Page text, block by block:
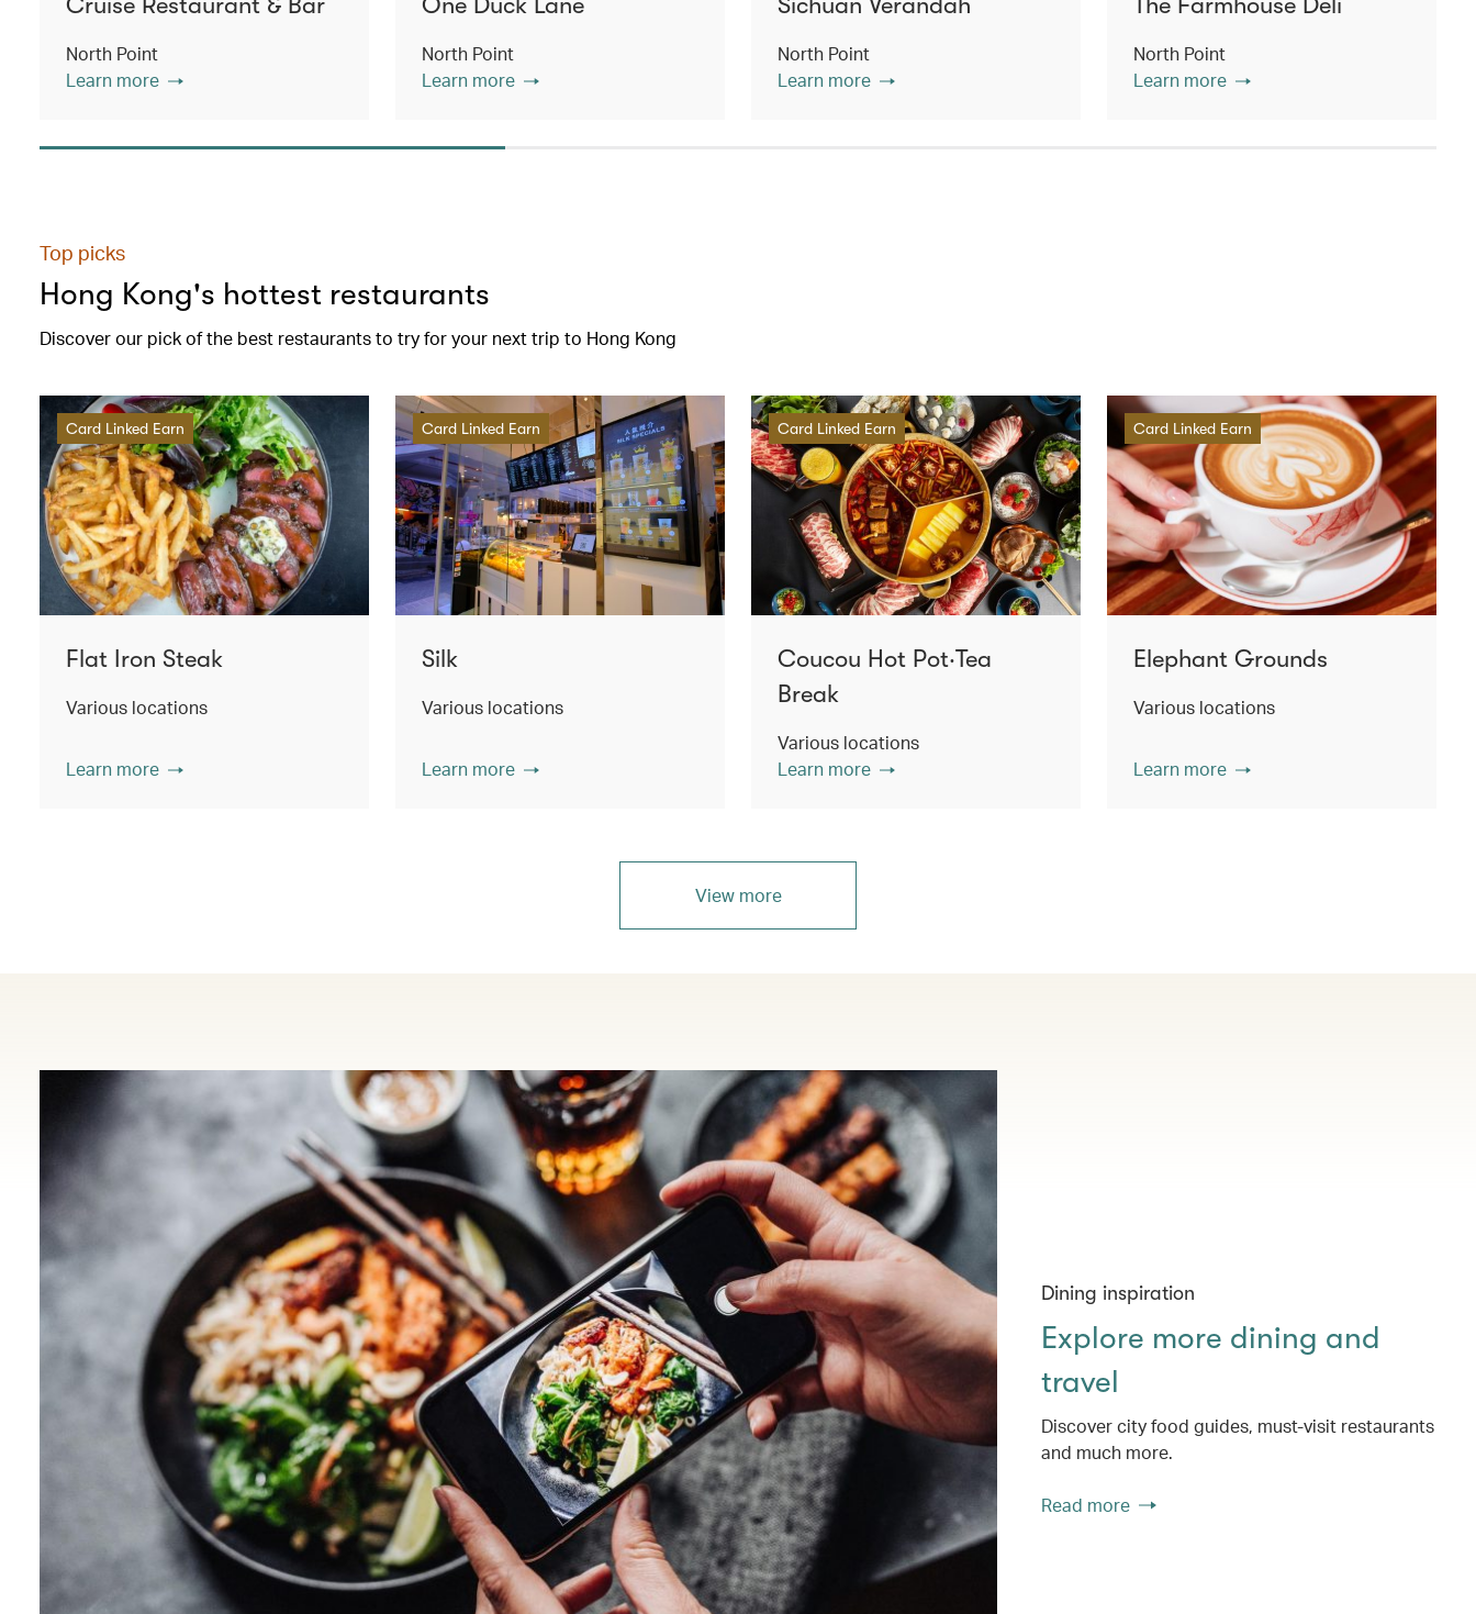
North Point
Learn more
North Point
Learn more
North Point
Learn more
North Point
Learn more
Top picks
Hong Kong's hottest restaurants
Discover our pick of the best restaurants to try for your next trip to Hong Kong
Card Linked Earn
Flat Iron Steak
Various locations
Learn more
Card Linked Earn
Silk
Various locations
Learn more
Card Linked Earn
Coucou Hot Pot‧Tea
Break
Various locations
Learn more
Card Linked Earn
Elephant Grounds
Various locations
Learn more
View more
Dining inspiration
Explore more dining and
travel
Discover city food guides, must-visit restaurants
and much more.
Read more